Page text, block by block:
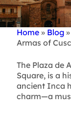
Home Blog
Armas of
The Plaza de
Square, is a
ancient Inca
charm—a